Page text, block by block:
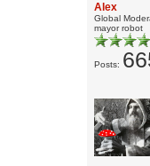
Alex
Global
mayor robot
Posts: